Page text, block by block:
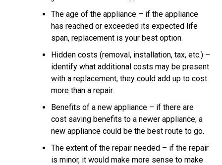
The age of the appliance – if the appliance
has reached or exceeded its expected life
span, replacement is your best option.
Hidden costs (removal, installation, tax, etc.) –
identify what additional costs may be present
with a replacement; they could add up to cost
more than a repair.
Benefits of a new appliance – if there are
cost saving benefits to a newer appliance; a
new appliance could be the best route to go.
The extent of the repair needed – if the repair
is minor, it would make more sense to make